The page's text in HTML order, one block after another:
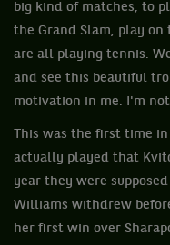
big kind of matches, to
the Grand Slam, play
are all playing tennis.
and see this beautiful
motivation in me. I'm
This was the first time
actually played that
year they were
Williams withdrew
her first win over